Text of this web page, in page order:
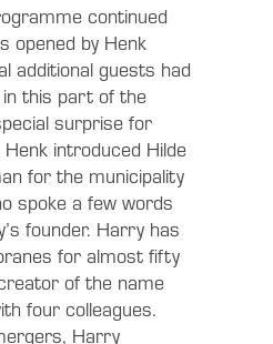
continued
opened by Henk
additional guests had
in this part of the
surprise for
introduced Hilde
for the municipality
spoke a few words
founder. Harry has
for almost fifty
of the name
four colleagues.
Harry